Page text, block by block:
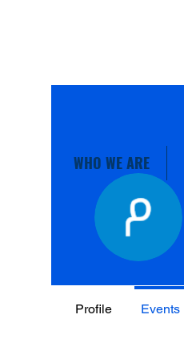
WHO WE ARE
Profile Events